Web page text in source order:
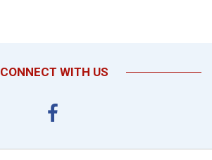
CONNECT WITH US